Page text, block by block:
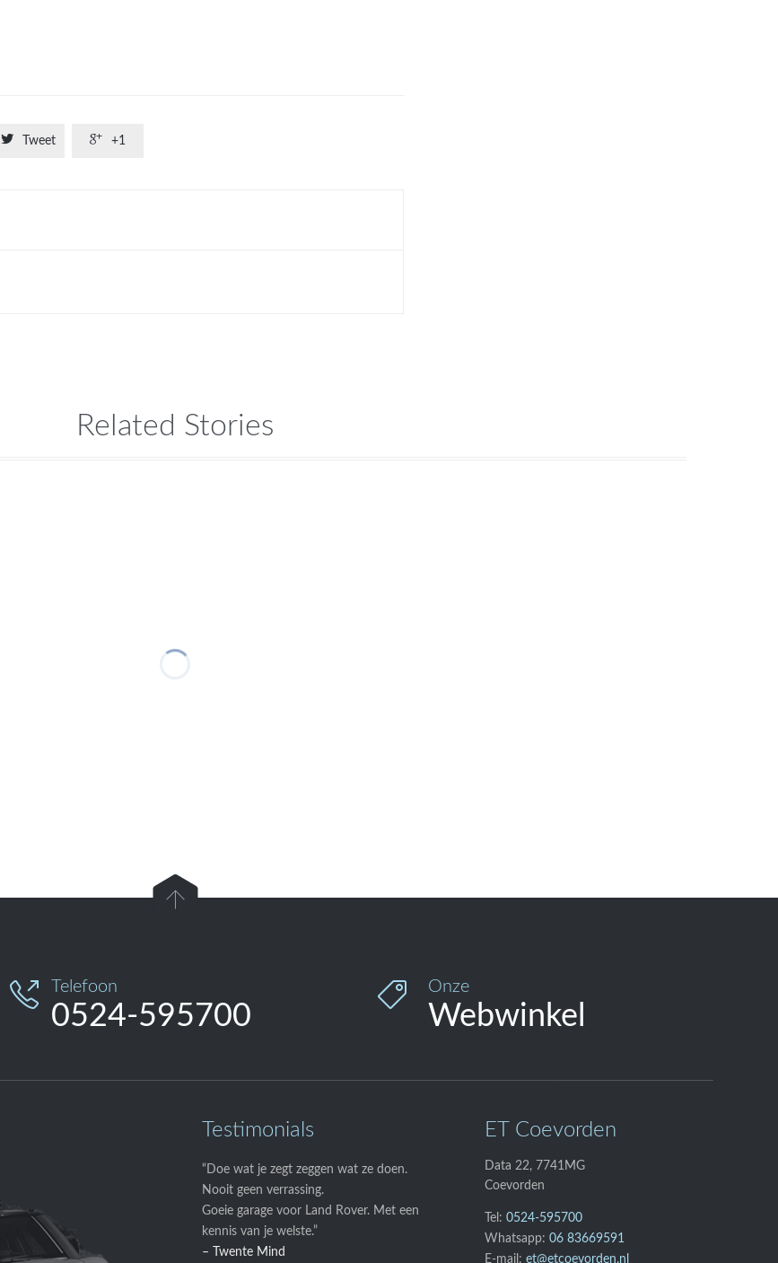
 Tweet  +1
Related Stories

 Telefoon
0524-595700
 Onze
Webwinkel
Testimonials
“Doe wat je zegt zeggen wat ze doen.
Nooit geen verrassing.
Goeie garage voor Land Rover. Met een
kennis van je welste.”
– Twente Mind
ET Coevorden
Data 22, 7741MG
Coevorden
Tel: 0524-595700
Whatsapp: 06 83669591
E-mail: et@etcoevorden.nl